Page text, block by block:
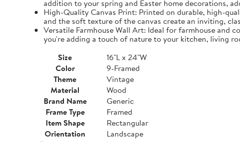
addition to your spring and Easter home decorations,
High-Quality Canvas Print: Printed on durable, high-
and the soft texture of the canvas create an inviting,
Versatile Farmhouse Wall Art: Ideal for farmhouse and
you're adding a touch of nature to your kitchen, living
Size
16"L x 24"W
Color
9-Framed
Theme
Vintage
Material
Wood
Brand Name
Generic
Frame Type
Framed
Item Shape
Rectangular
Orientation
Landscape